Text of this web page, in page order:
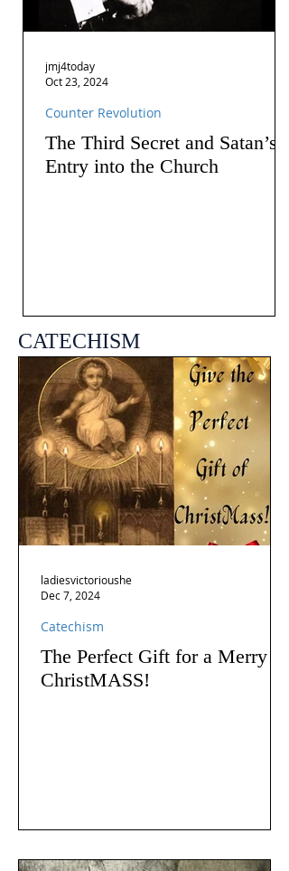
The Third Secret and Satan’s
Entry into the Church
Counter Revolution
jmj4today
Oct 23, 2024
CATECHISM
The Perfect Gift for a Merry
ChristMASS!
Catechism
ladiesvictorioushe
Dec 7, 2024